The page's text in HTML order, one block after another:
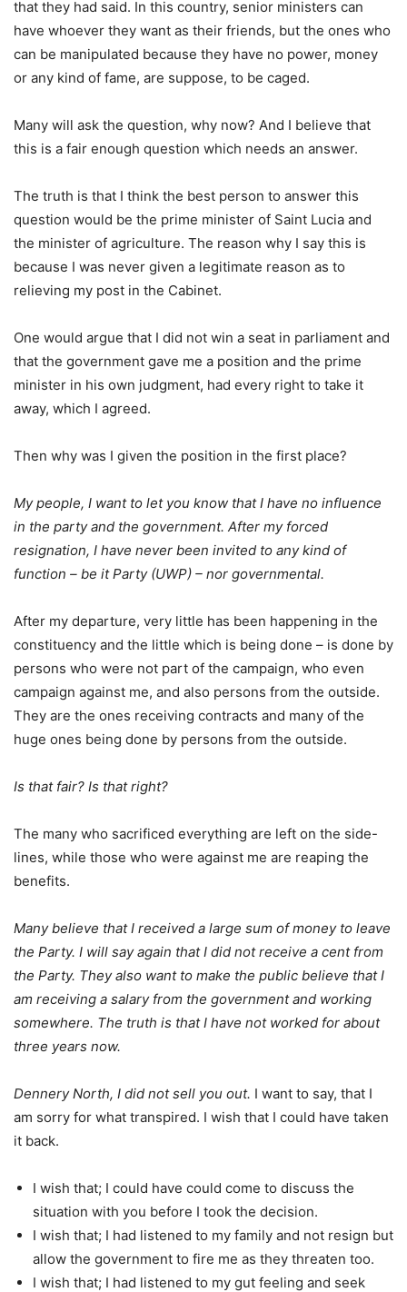
that they had said. In this country, senior ministers can
have whoever they want as their friends, but the ones who
can be manipulated because they have no power, money
or any kind of fame, are suppose, to be caged.
Many will ask the question, why now? And I believe that
this is a fair enough question which needs an answer.
The truth is that I think the best person to answer this
question would be the prime minister of Saint Lucia and
the minister of agriculture. The reason why I say this is
because I was never given a legitimate reason as to
relieving my post in the Cabinet.
One would argue that I did not win a seat in parliament and
that the government gave me a position and the prime
minister in his own judgment, had every right to take it
away, which I agreed.
Then why was I given the position in the first place?
My people, I want to let you know that I have no influence
in the party and the government. After my forced
resignation, I have never been invited to any kind of
function – be it Party (UWP) – nor governmental.
After my departure, very little has been happening in the
constituency and the little which is being done – is done by
persons who were not part of the campaign, who even
campaign against me, and also persons from the outside.
They are the ones receiving contracts and many of the
huge ones being done by persons from the outside.
Is that fair? Is that right?
The many who sacrificed everything are left on the side-
lines, while those who were against me are reaping the
benefits.
Many believe that I received a large sum of money to leave
the Party. I will say again that I did not receive a cent from
the Party. They also want to make the public believe that I
am receiving a salary from the government and working
somewhere. The truth is that I have not worked for about
three years now.
Dennery North, I did not sell you out. I want to say, that I
am sorry for what transpired. I wish that I could have taken
it back.
I wish that; I could have could come to discuss the
situation with you before I took the decision.
I wish that; I had listened to my family and not resign but
allow the government to fire me as they threaten too.
I wish that; I had listened to my gut feeling and seek